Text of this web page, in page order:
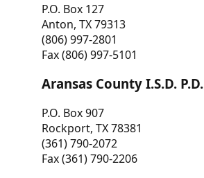
P.O. Box 127
Anton, TX 79313
(806) 997-2801
Fax (806) 997-5101
Aransas County I.S.D. P.D.
P.O. Box 907
Rockport, TX 78381
(361) 790-2072
Fax (361) 790-2206